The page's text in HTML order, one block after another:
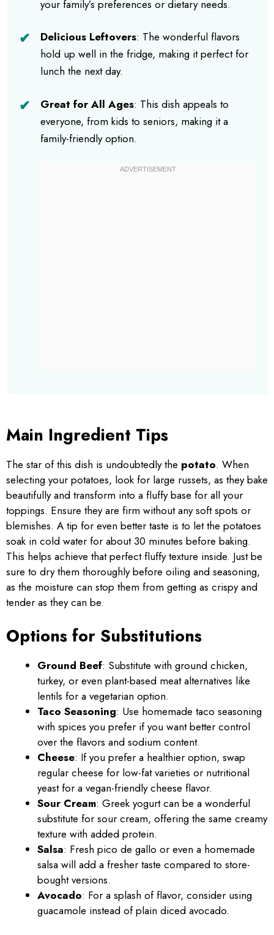
your family’s preferences or dietary needs.
Delicious Leftovers: The wonderful flavors
hold up well in the fridge, making it perfect for
lunch the next day.
Great for All Ages: This dish appeals to
everyone, from kids to seniors, making it a
family-friendly option.
Main Ingredient Tips
The star of this dish is undoubtedly the potato. When
selecting your potatoes, look for large russets, as they bake
beautifully and transform into a fluffy base for all your
toppings. Ensure they are firm without any soft spots or
blemishes. A tip for even better taste is to let the potatoes
soak in cold water for about 30 minutes before baking.
This helps achieve that perfect fluffy texture inside. Just be
sure to dry them thoroughly before oiling and seasoning,
as the moisture can stop them from getting as crispy and
tender as they can be.
Options for Substitutions
Ground Beef: Substitute with ground chicken,
turkey, or even plant-based meat alternatives like
lentils for a vegetarian option.
Taco Seasoning: Use homemade taco seasoning
with spices you prefer if you want better control
over the flavors and sodium content.
Cheese: If you prefer a healthier option, swap
regular cheese for low-fat varieties or nutritional
yeast for a vegan-friendly cheese flavor.
Sour Cream: Greek yogurt can be a wonderful
substitute for sour cream, offering the same creamy
texture with added protein.
Salsa: Fresh pico de gallo or even a homemade
salsa will add a fresher taste compared to store-
bought versions.
Avocado: For a splash of flavor, consider using
guacamole instead of plain diced avocado.